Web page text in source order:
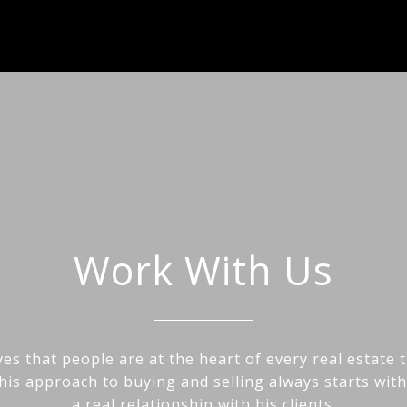
Work With Us
that people are at the heart of every real estate
approach to buying and selling always starts